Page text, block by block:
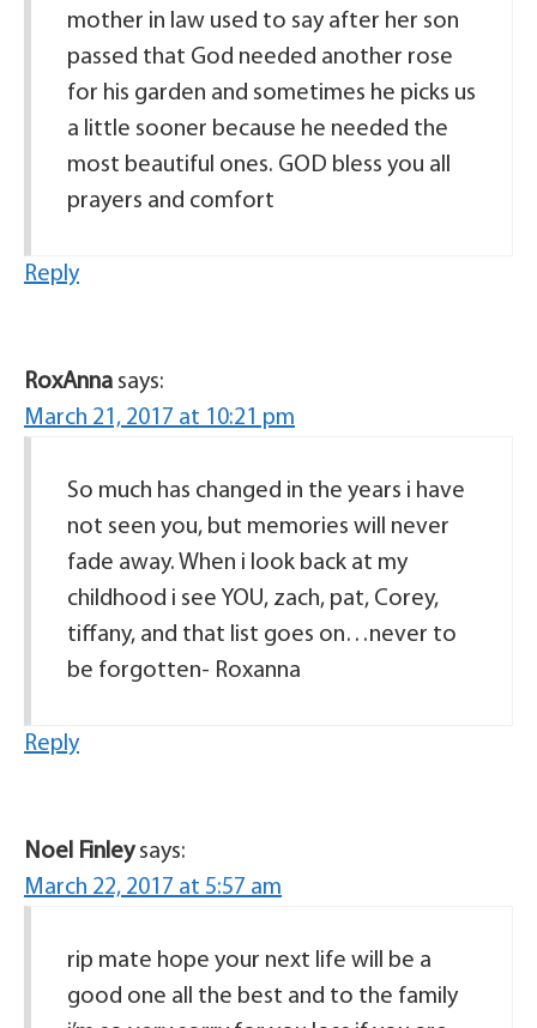
mother in law used to say after her son
passed that God needed another rose
for his garden and sometimes he picks us
a little sooner because he needed the
most beautiful ones. GOD bless you all
prayers and comfort
Reply
RoxAnna says:
March 21, 2017 at 10:21 pm
So much has changed in the years i have
not seen you, but memories will never
fade away. When i look back at my
childhood i see YOU, zach, pat, Corey,
tiffany, and that list goes on…never to
be forgotten- Roxanna
Reply
Noel Finley says:
March 22, 2017 at 5:57 am
rip mate hope your next life will be a
good one all the best and to the family